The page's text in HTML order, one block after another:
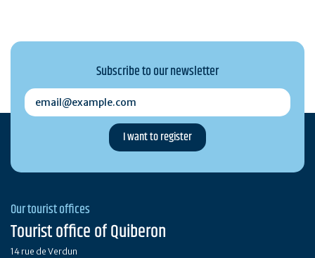
Subscribe to our newsletter
email@example.com
Our tourist offices
Tourist office of Quiberon
14 rue de Verdun